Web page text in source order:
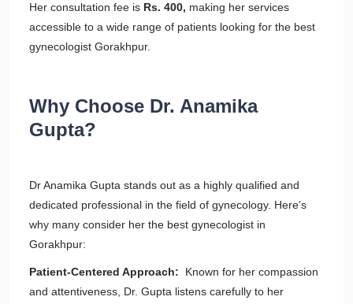
Her consultation fee is Rs. 400, making her services
accessible to a wide range of patients looking for the best
gynecologist Gorakhpur.
Why Choose Dr. Anamika
Gupta?
Dr Anamika Gupta stands out as a highly qualified and
dedicated professional in the field of gynecology. Here’s
why many consider her the best gynecologist in
Gorakhpur:
Patient-Centered Approach:
Known for her compassion
and attentiveness, Dr. Gupta listens carefully to her